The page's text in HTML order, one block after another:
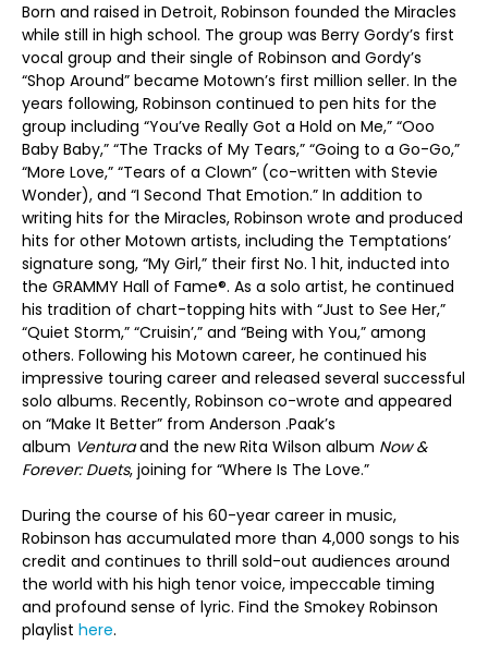
Born and raised in Detroit, Robinson founded the Miracles
while still in high school. The group was Berry Gordy’s first
vocal group and their single of Robinson and Gordy’s
“Shop Around” became Motown’s first million seller. In the
years following, Robinson continued to pen hits for the
group including “You’ve Really Got a Hold on Me,” “Ooo
Baby Baby,” “The Tracks of My Tears,” “Going to a Go-Go,”
“More Love,” “Tears of a Clown” (co-written with Stevie
Wonder), and “I Second That Emotion.” In addition to
writing hits for the Miracles, Robinson wrote and produced
hits for other Motown artists, including the Temptations’
signature song, “My Girl,” their first No. 1 hit, inducted into
the GRAMMY Hall of Fame®. As a solo artist, he continued
his tradition of chart-topping hits with “Just to See Her,”
“Quiet Storm,” “Cruisin’,” and “Being with You,” among
others. Following his Motown career, he continued his
impressive touring career and released several successful
solo albums. Recently, Robinson co-wrote and appeared
on “Make It Better” from Anderson .Paak’s
album Venturaand the new Rita Wilson album Now &
Forever: Duets, joining for “Where Is The Love.”
During the course of his 60-year career in music,
Robinson has accumulated more than 4,000 songs to his
credit and continues to thrill sold-out audiences around
the world with his high tenor voice, impeccable timing
and profound sense of lyric. Find the Smokey Robinson
playlist here.